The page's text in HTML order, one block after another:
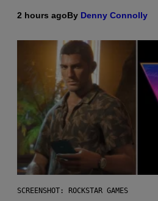
2 hours agoBy Denny Connolly
SCREENSHOT: ROCKSTAR GAMES